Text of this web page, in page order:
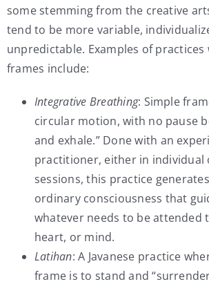
some stemming from the creative
tend to be more variable,
unpredictable. Examples of
frames include:
Integrative Breathing: Simple
circular motion, with no pause
and exhale.” Done with an
practitioner, either in individual
sessions, this practice
ordinary consciousness that
whatever needs to be attended
heart, or mind.
Latihan: A Javanese practice
frame is to stand and